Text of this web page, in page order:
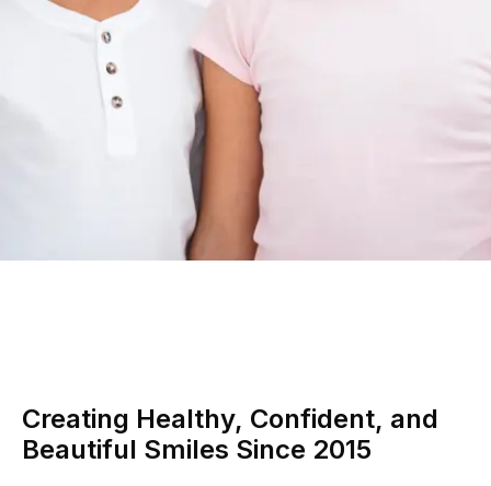
Creating Healthy, Confident, and
Beautiful Smiles Since 2015